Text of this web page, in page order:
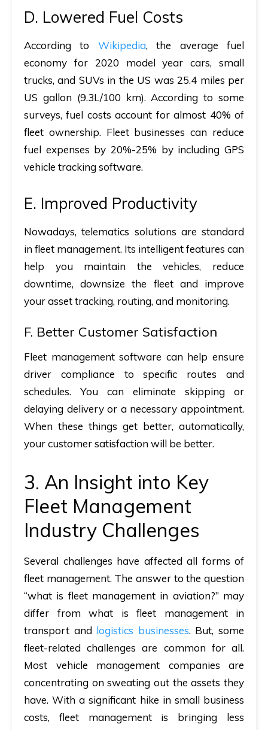
D. Lowered Fuel Costs
According to Wikipedia, the average fuel
economy for 2020 model year cars, small
trucks, and SUVs in the US was 25.4 miles per
US gallon (9.3L/100 km). According to some
surveys, fuel costs account for almost 40% of
fleet ownership. Fleet businesses can reduce
fuel expenses by 20%-25% by including GPS
vehicle tracking software.
E. Improved Productivity
Nowadays, telematics solutions are standard
in fleet management. Its intelligent features can
help you maintain the vehicles, reduce
downtime, downsize the fleet and improve
your asset tracking, routing, and monitoring.
F. Better Customer Satisfaction
Fleet management software can help ensure
driver compliance to specific routes and
schedules. You can eliminate skipping or
delaying delivery or a necessary appointment.
When these things get better, automatically,
your customer satisfaction will be better.
3. An Insight into Key
Fleet Management
Industry Challenges
Several challenges have affected all forms of
fleet management. The answer to the question
“what is fleet management in aviation?” may
differ from what is fleet managementin
transport and logistics businesses. But, some
fleet-related challenges are common for all.
Most vehicle management companies are
concentrating on sweating out the assets they
have. With a significant hike in small business
costs, fleet management is bringing less